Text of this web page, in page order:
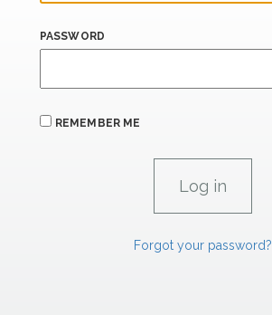
PASSWORD
REMEMBER ME
Forgot your password?